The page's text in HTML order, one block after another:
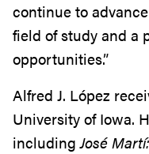
continue to
field of study and a
opportunities.”
Alfred J. López
University of Iowa.
includingJosé